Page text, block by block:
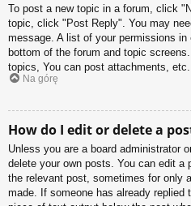
To post a new topic in a forum, click
topic, click "Post Reply". You may
message. A list of your permissions
bottom of the forum and topic
topics, You can post attachments, etc.
Na górę
How do I edit or delete a
Unless you are a board administrator
delete your own posts. You can edit
the relevant post, sometimes for only
made. If someone has already replied